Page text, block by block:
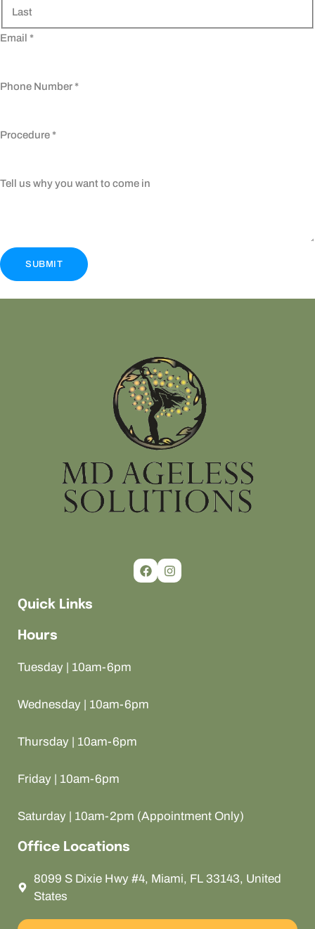
Last
Email *
Phone Number*
Procedure*
Tell us why you want to come in
SUBMIT
Quick Links
Hours
Tuesday | 10am-6pm
Wednesday | 10am-6pm
Thursday | 10am-6pm
Friday | 10am-6pm
Saturday | 10am-2pm (Appointment Only)
Office Locations
8099 S Dixie Hwy #4, Miami, FL 33143, United
States